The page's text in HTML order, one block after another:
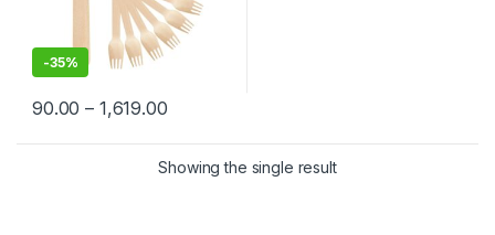
-35%
90.00 – 1,619.00
Showing the single result